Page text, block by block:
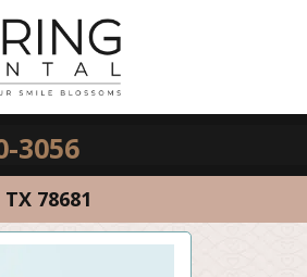
3056
78681